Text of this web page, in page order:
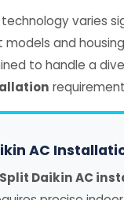
varies
and
to handle a
AC
Split Daikin AC